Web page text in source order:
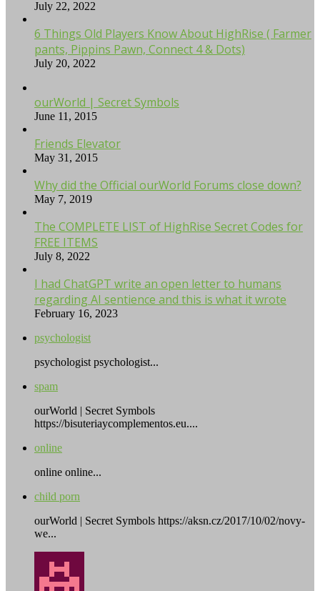
July 22, 2022
6 Things Old Players Know About HighRise ( Farmer
pants, Pippins Pawn, Connect 4 & Dots)
July 20, 2022
ourWorld | Secret Symbols
June 11, 2015
Friends Elevator
May 31, 2015
Why did the Official ourWorld Forums close down?
May 7, 2019
The COMPLETE LIST of HighRise Secret Codes for
FREE ITEMS
July 8, 2022
I had ChatGPT write an open letter to humans
regarding AI sentience and this is what it wrote
February 16, 2023
psychologist
psychologist psychologist...
spam
ourWorld | Secret Symbols
https://bisuteriaycomplementos.eu....
online
online online...
child porn
ourWorld | Secret Symbols https://aksn.cz/2017/10/02/novy-
we...